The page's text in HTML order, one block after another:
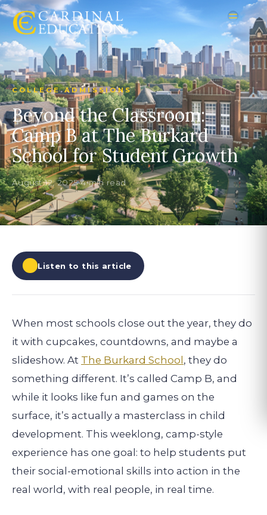
COLLEGE ADMISSIONS
Beyond the Classroom:
Camp B at The Burkard
School for Student Growth
August 12, 2025•4 min read
Listen to this article
When most schools close out the year, they do
it with cupcakes, countdowns, and maybe a
slideshow. At The Burkard School, they do
something different. It’s called Camp B, and
while it looks like fun and games on the
surface, it’s actually a masterclass in child
development. This weeklong, camp-style
experience has one goal: to help students put
their social-emotional skills into action in the
real world, with real people, in real time.